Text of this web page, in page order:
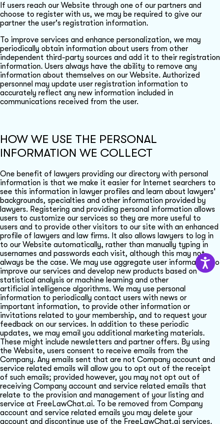
If users reach our Website through one of our partners and
choose to register with us, we may be required to give our
partner the user's registration information.
To improve services and enhance personalization, we may
periodically obtain information about users from other
independent third-party sources and add it to their registration
information. Users always have the ability to remove any
information about themselves on our Website. Authorized
personnel may update user registration information to
accurately reflect any new information included in
communications received from the user.
HOW WE USE THE PERSONAL
INFORMATION WE COLLECT
One benefit of lawyers providing our directory with personal
information is that we make it easier for Internet searchers to
see this information in lawyer profiles and learn about lawyers'
backgrounds, specialties and other information provided by
lawyers. Registering and providing personal information allows
users to customize our services so they are more useful to
users and to provide other visitors to our site with an enhanced
profile of lawyers and law firms. It also allows lawyers to log in
to our Website automatically, rather than manually typing in
usernames and passwords each visit, although this may not
always be the case. We may use aggregate user information to
improve our services and develop new products based on
statistical analysis or machine learning and other
artificial intelligence algorithms. We may use personal
information to periodically contact users with news or
important information, to provide other information or
invitations related to your membership, and to request your
feedback on our services. In addition to these periodic
updates, we may email you additional marketing materials.
These might include newsletters and partner offers. By using
the Website, users consent to receive emails from the
Company. Any emails sent that are not Company account and
service related emails will allow you to opt out of the receipt
of such emails; provided however, you may not opt out of
receiving Company account and service related emails that
relate to the provision and management of your listing and
service at FreeLawChat.ai. To be removed from Company
account and service related emails you may delete your
account and discontinue use of the FreeLawChat.ai services.